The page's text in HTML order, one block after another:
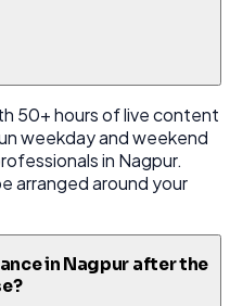
50+ hours of live content
weekday and weekend
in Nagpur.
arranged around your
in Nagpur after the